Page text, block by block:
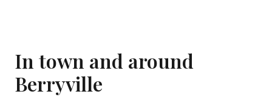
In town and around
Berryville